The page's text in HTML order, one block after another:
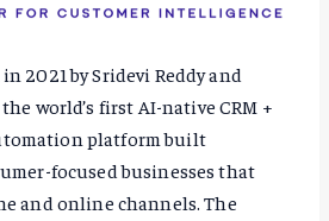
2021 by Sridevi Reddy and
world’s first AI-native CRM +
platform built
focused businesses that
and online channels. The